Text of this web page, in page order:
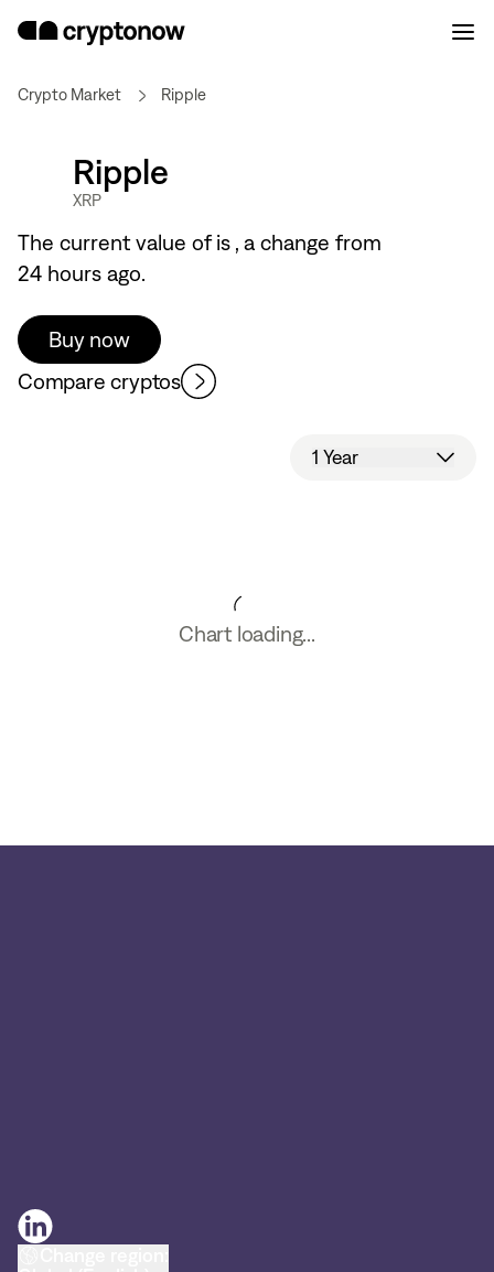
Crypto Market Ripple
Ripple
XRP
The current value ofis , a change from
24 hours ago.
Buy now
Compare cryptos
1 Year
Chart loading...